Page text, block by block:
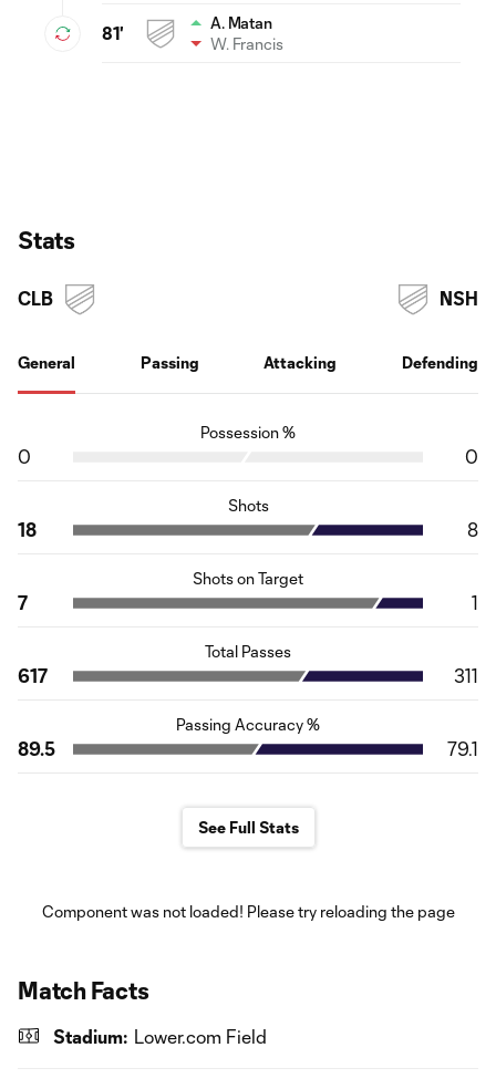
81'
A. Matan
W. Francis
Stats
CLB
General Passing Attacking Defending
NSH
Possession %
0 0
Shots
18 8
Shots on Target
7 1
Total Passes
617 311
Passing Accuracy %
89.5 79.1
See Full Stats
Component was not loaded! Please try reloading the page
Match Facts
Stadium: Lower.com Field